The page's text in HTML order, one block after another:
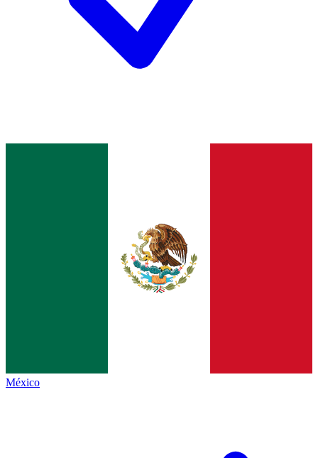
México